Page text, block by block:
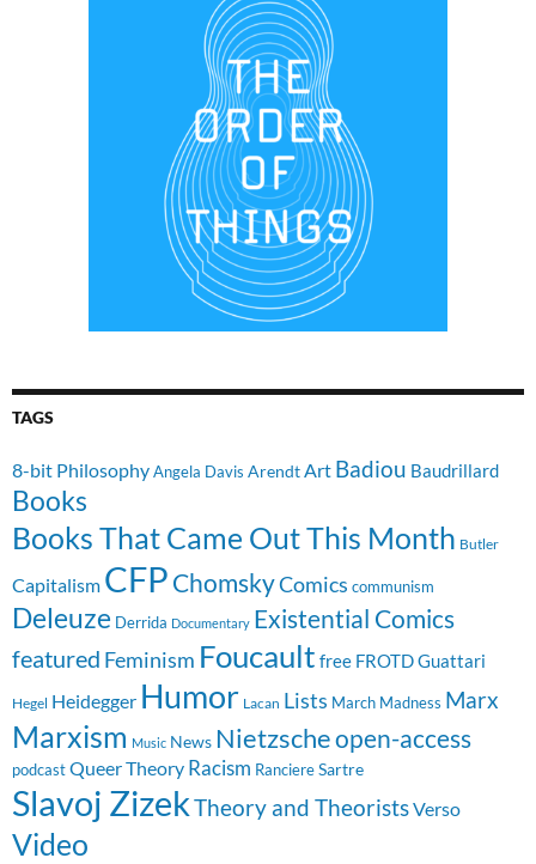
TAGS
8-bit PhilosophyAngela Davis ArendtArt Badiou Baudrillard
Books
Books That Came Out This Month Butler
Capitalism CFP ChomskyComics communism
Deleuze Derrida Documentary Existential Comics
featured Feminism Foucault free FROTDGuattari
Hegel Heidegger Humor Lacan Lists March Madness Marx
Marxism Music News Nietzscheopen-access
podcast Queer Theory Racism RanciereSartre
Slavoj ZizekTheory and TheoristsVerso
Video